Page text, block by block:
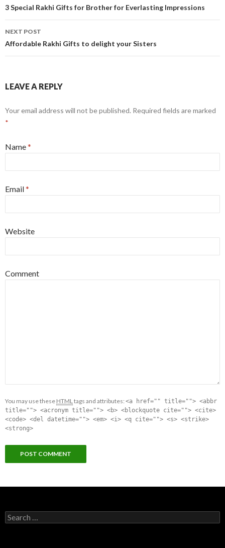
Post navigation
3 Special Rakhi Gifts for Brother for Everlasting Impressions
NEXT POST
Affordable Rakhi Gifts to delight your Sisters
LEAVE A REPLY
Your email address will not be published. Required fields are marked
*
Name*
Email*
Website
Comment
You may use these HTML tags and attributes: <a href="" title=""> <abbr
title=""> <acronym title=""> <b> <blockquote cite=""> <cite>
<code> <del datetime=""> <em> <i> <q cite=""> <s> <strike>
<strong>
Search for: